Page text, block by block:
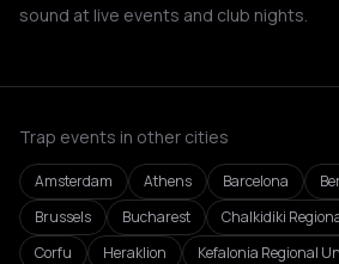
sound at live events and club nights.
Trap events in other cities
Amsterdam Athens Barcelona
Brussels
Bucharest Chalkidiki
Corfu
Heraklion Kefalonia Regional